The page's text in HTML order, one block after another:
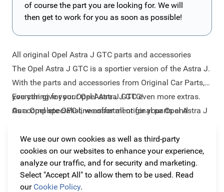
We use our own cookies as well as third-party
cookies on our websites to enhance your experience,
analyze our traffic, and for security and marketing.
Select "Accept All" to allow them to be used. Read
our Cookie Policy.
of course the part you are looking for. We will
then get to work for you as soon as possible!
All original Opel Astra J GTC parts and accessories
The Opel Astra J GTC is a sportier version of the Astra J.
With the parts and accessories from Original Car Parts,
you can give your Opel Astra J GTC even more extras.
Our complete OPC-line assortment for your Opel Astra J
perfectly suits the design of your car. Let us inspire you
with the best-selling items under this car:Armster
armrest,spoilers & bumpers, grillesandwheels.
Everything for your Opel Astra J GTC!
As a Opel specialist, we offer all original parts and
prices and with the highest quality, because we
understand that you only would like to have the best for
your car for the best price! In addition, our collection also
provides parts of Irmscher, Lexmaul and Steinmetz.
Read more